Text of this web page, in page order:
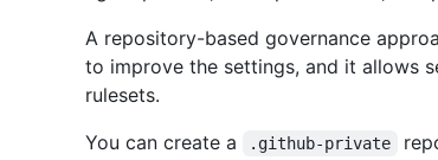
A repository-based governance
to improve the settings, and it allows
rulesets.
You can create a
.github-private